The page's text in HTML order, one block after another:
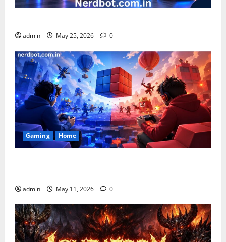
admin May 25, 2026 0
Gaming Home
admin May 11, 2026 0